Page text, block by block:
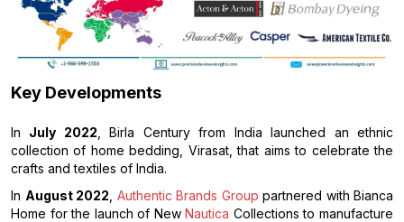
Key Developments
In July 2022 , Birla Century from India launched an ethnic
collection of home bedding, Virasat, that aims to celebrate the
crafts and textiles of India.
In August 2022 Authentic Brands Group partnered with Bianca
Home for the launch of NewNautica Collections to manufacture